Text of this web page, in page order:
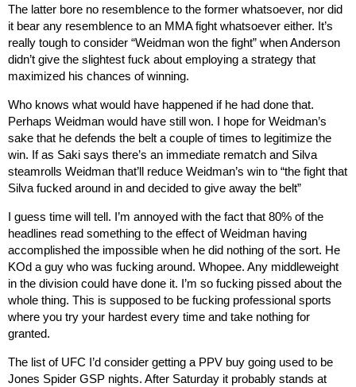
The latter bore no resemblence to the former whatsoever, nor did
it bear any resemblence to an MMA fight whatsoever either. It’s
really tough to consider “Weidman won the fight” when Anderson
didn’t give the slightest fuck about employing a strategy that
maximized his chances of winning.
Who knows what would have happened if he had done that.
Perhaps Weidman would have still won. I hope for Weidman’s
sake that he defends the belt a couple of times to legitimize the
win. If as Saki says there’s an immediate rematch and Silva
steamrolls Weidman that’ll reduce Weidman’s win to “the fight that
Silva fucked around in and decided to give away the belt”
I guess time will tell. I’m annoyed with the fact that 80% of the
headlines read something to the effect of Weidman having
accomplished the impossible when he did nothing of the sort. He
KOd a guy who was fucking around. Whopee. Any middleweight
in the division could have done it. I’m so fucking pissed about the
whole thing. This is supposed to be fucking professional sports
where you try your hardest every time and take nothing for
granted.
The list of UFC I’d consider getting a PPV buy going used to be
Jones Spider GSP nights. After Saturday it probably stands at